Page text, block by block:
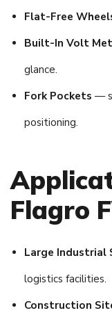
Flat-Free
Built-In Volt
glance.
Fork Pockets —
positioning.
Flagro
Large Industrial
logistics facilities.
Construction